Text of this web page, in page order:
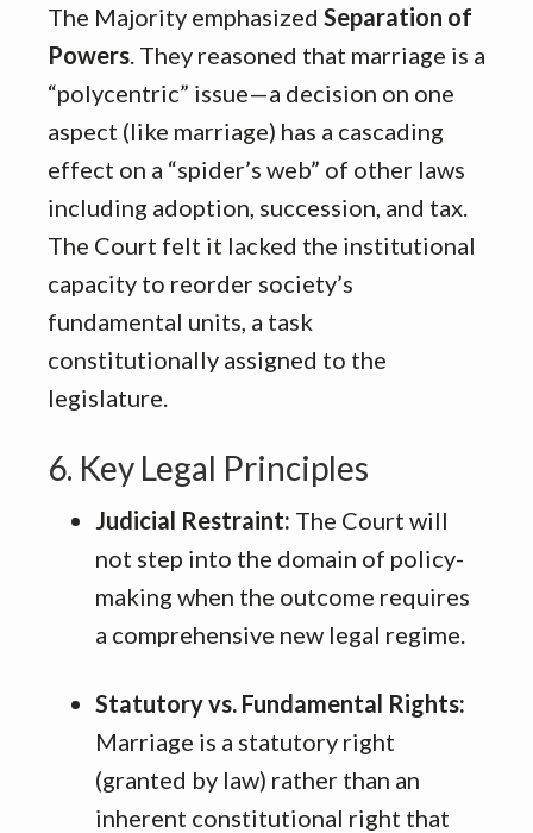
The Majority emphasized Separation of
Powers They reasoned that marriage is a
“polycentric” issue—a decision on one
aspect (like marriage) has a cascading
effect on a “spider’s web” of other laws
including adoption, succession, and tax
The Court felt it lacked the institutional
capacity to reorder society’s
fundamental units, a task
constitutionally assigned to the
legislature
6. Key Legal Principles
Judicial Restraint: The Court will
not step into the domain of policy-
making when the outcome requires
a comprehensive new legal regime
Statutory vs. Fundamental Rights:
Marriage is a statutory right
(granted by law) rather than an
inherent constitutional right that